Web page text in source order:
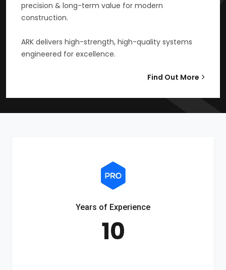
precision & long-term value for modern
construction.
ARK delivers high-strength, high-quality systems
engineered for excellence.
Find Out More
Years of Experience
10